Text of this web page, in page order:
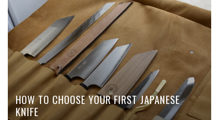
HOW TO CHOOSE YOUR FIRST JAPANESE
KNIFE